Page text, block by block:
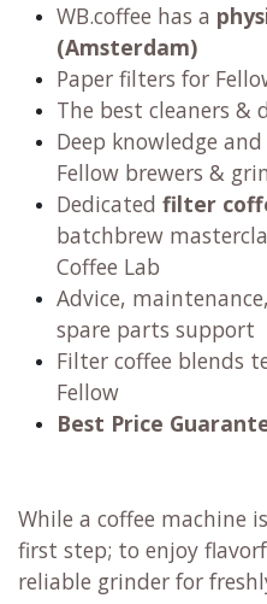
WB.coffee has a
(Amsterdam)
Paper filters for
The best cleaners &
Deep knowledge
Fellow brewers &
Dedicated filter
batchbrew
Coffee Lab
Advice,
spare parts support
Filter coffee blends
Fellow
Best Price
While a coffee machine
first step; to enjoy
reliable grinder for